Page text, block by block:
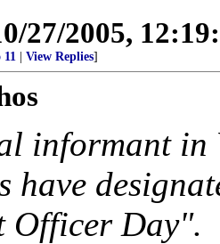
27/2005,
11 View Replies]
informant
have
Officer Day".